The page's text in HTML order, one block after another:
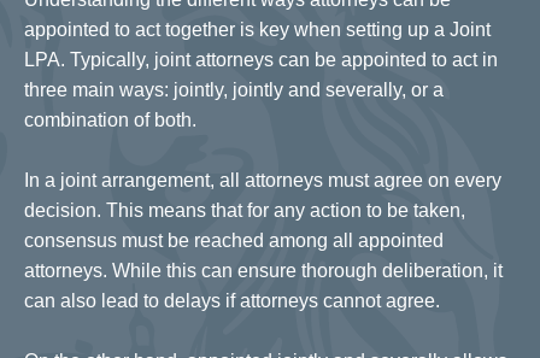
appointed to act together is key when setting up a Joint
LPA. Typically, joint attorneys can be appointed to act in
three main ways: jointly, jointly and severally, or a
combination of both.
In a joint arrangement, all attorneys must agree on every
decision. This means that for any action to be taken,
consensus must be reached among all appointed
attorneys. While this can ensure thorough deliberation, it
can also lead to delays if attorneys cannot agree.